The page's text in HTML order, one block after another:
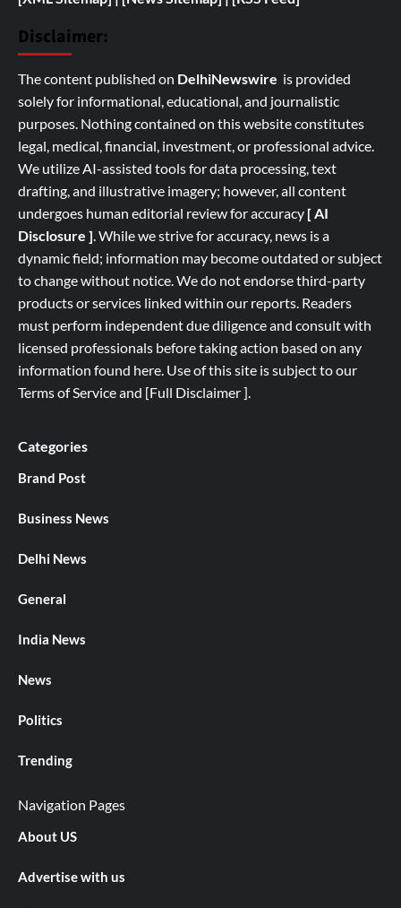
Disclaimer:
The content published on DelhiNewswire is provided
solely for informational, educational, and journalistic
purposes. Nothing contained on this website constitutes
legal, medical, financial, investment, or professional advice.
We utilize AI-assisted tools for data processing, text
drafting, and illustrative imagery; however, all content
undergoes human editorial review for accuracy [ AI
Disclosure ].While we strive for accuracy, news is a
dynamic field; information may become outdated or subject
to change without notice. We do not endorse third-party
products or services linked within our reports. Readers
must perform independent due diligence and consult with
licensed professionals before taking action based on any
information found here. Use of this site is subject to our
Terms of Serviceand [Full Disclaimer ].
Categories
Brand Post
Business News
Delhi News
General
India News
News
Politics
Trending
Navigation Pages
About US
Advertise with us